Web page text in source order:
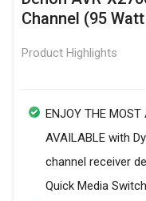
Channel (95
Product Highlights
ENJOY THE MOST
AVAILABLE with
channel receiver
Quick Media